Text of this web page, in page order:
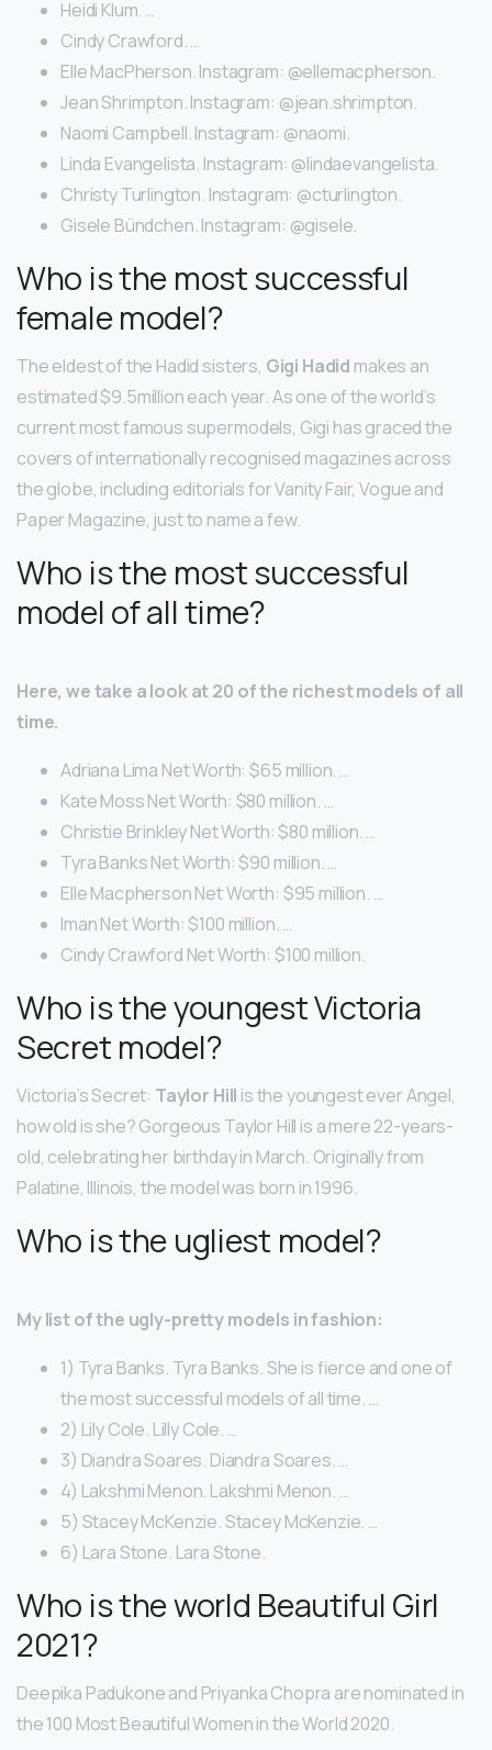
Heidi Klum. …
Cindy Crawford. …
Elle MacPherson. Instagram: @ellemacpherson.
Jean Shrimpton. Instagram: @jean.shrimpton.
Naomi Campbell. Instagram: @naomi.
Linda Evangelista. Instagram: @lindaevangelista.
Christy Turlington. Instagram: @cturlington.
Gisele Bündchen. Instagram: @gisele.
Who is the most successful
female model?
The eldest of the Hadid sisters, Gigi Hadid makes an
estimated $9.5million each year. As one of the world’s
current most famous supermodels, Gigi has graced the
covers of internationally recognised magazines across
the globe, including editorials for Vanity Fair, Vogue and
Paper Magazine, just to name a few.
Who is the most successful
model of all time?
Here, we take a look at 20 of the richest models of all
time.
Adriana Lima Net Worth: $65 million. …
Kate Moss Net Worth: $80 million. …
Christie Brinkley Net Worth: $80 million. …
Tyra Banks Net Worth: $90 million. …
Elle Macpherson Net Worth: $95 million. …
Iman Net Worth: $100 million. …
Cindy Crawford Net Worth: $100 million.
Who is the youngest Victoria
Secret model?
Victoria’s Secret: Taylor Hill is the youngest ever Angel,
how old is she? Gorgeous Taylor Hill is a mere 22-years-
old, celebrating her birthday in March. Originally from
Palatine, Illinois, the model was born in 1996.
Who is the ugliest model?
My list of the ugly-pretty models in fashion:
1) Tyra Banks. Tyra Banks. She is fierce and one of
the most successful models of all time. …
2) Lily Cole. Lilly Cole. …
3) Diandra Soares. Diandra Soares. …
4) Lakshmi Menon. Lakshmi Menon. …
5) Stacey McKenzie. Stacey McKenzie. …
6) Lara Stone. Lara Stone.
Who is the world Beautiful Girl
2021?
Deepika Padukone and Priyanka Chopra are nominated in
the 100 Most Beautiful Women in the World 2020.